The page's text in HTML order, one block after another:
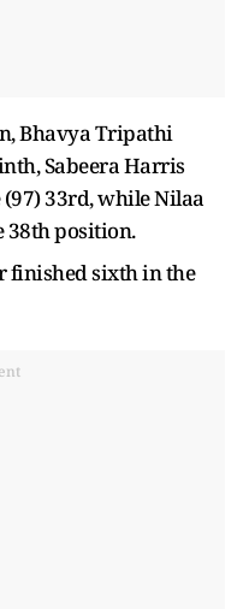
Bhavya Tripathi
Sabeera Harris
33rd, while Nilaa
38th position.
finished sixth in the